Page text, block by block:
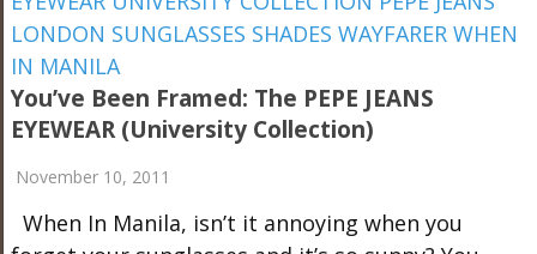
You’ve Been Framed: The PEPE JEANS
EYEWEAR (University Collection)
November 10, 2011
When In Manila, isn’t it annoying when you